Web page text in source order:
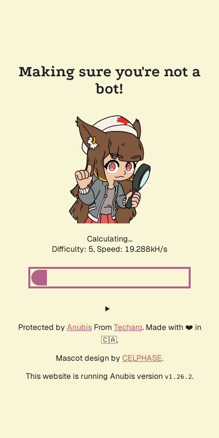
Making sure you're not a
bot!
Calculating...
Difficulty: 5, Speed: 19.288kH/s
Protected by AnubisFrom Techaro. Made with ❤️ in
🇨🇦.
Mascot design by CELPHASE.
This website is running Anubis version v1.26.2.